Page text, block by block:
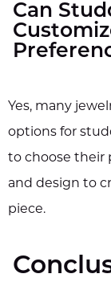
Can
Yes, many
options for
to choose their
and design to
piece.